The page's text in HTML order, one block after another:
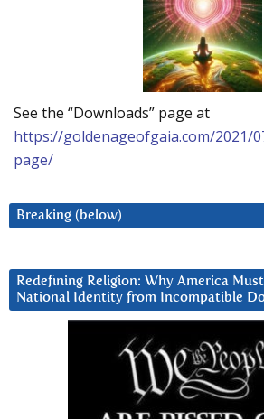
See the “Downloads” page at
https://goldenageofgaia.com/2021/
page/
Breaking (below)
Redefining Religion: Why America
National Identity from Incompatible